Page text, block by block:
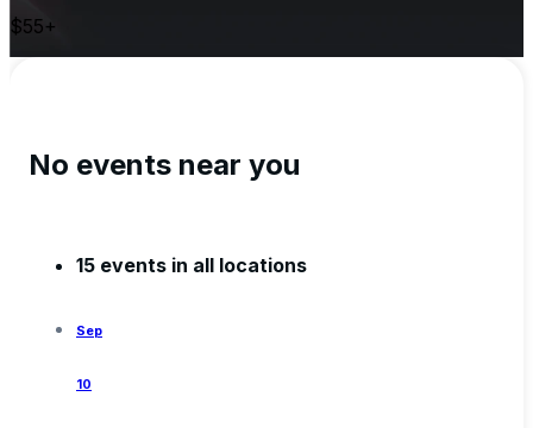
$55+
No events near you
15 events in all locations
Sep
10